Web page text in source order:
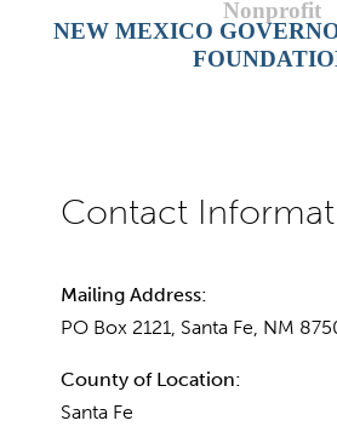
NEW MEXICO
Mailing Address:
PO Box 2121, Santa Fe, NM
County of Location:
Santa Fe